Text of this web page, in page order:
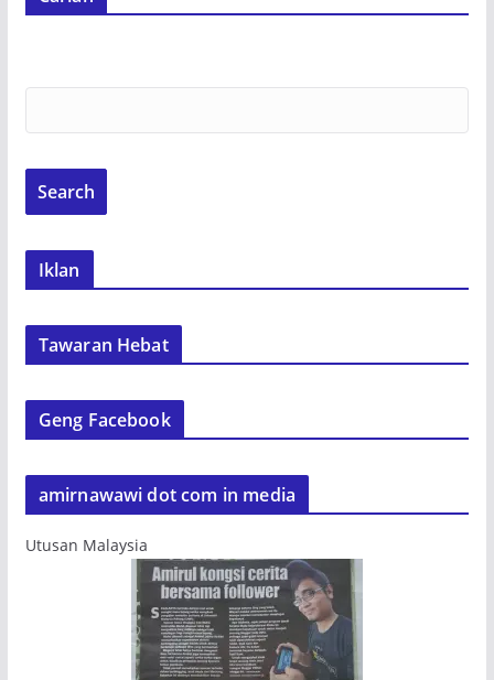
Iklan
Tawaran Hebat
Geng Facebook
amirnawawi dot com in media
Utusan Malaysia